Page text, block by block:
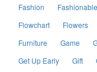
Fashion
Flowchart
Flowers
Furniture
Game
Get Up Early
Gift